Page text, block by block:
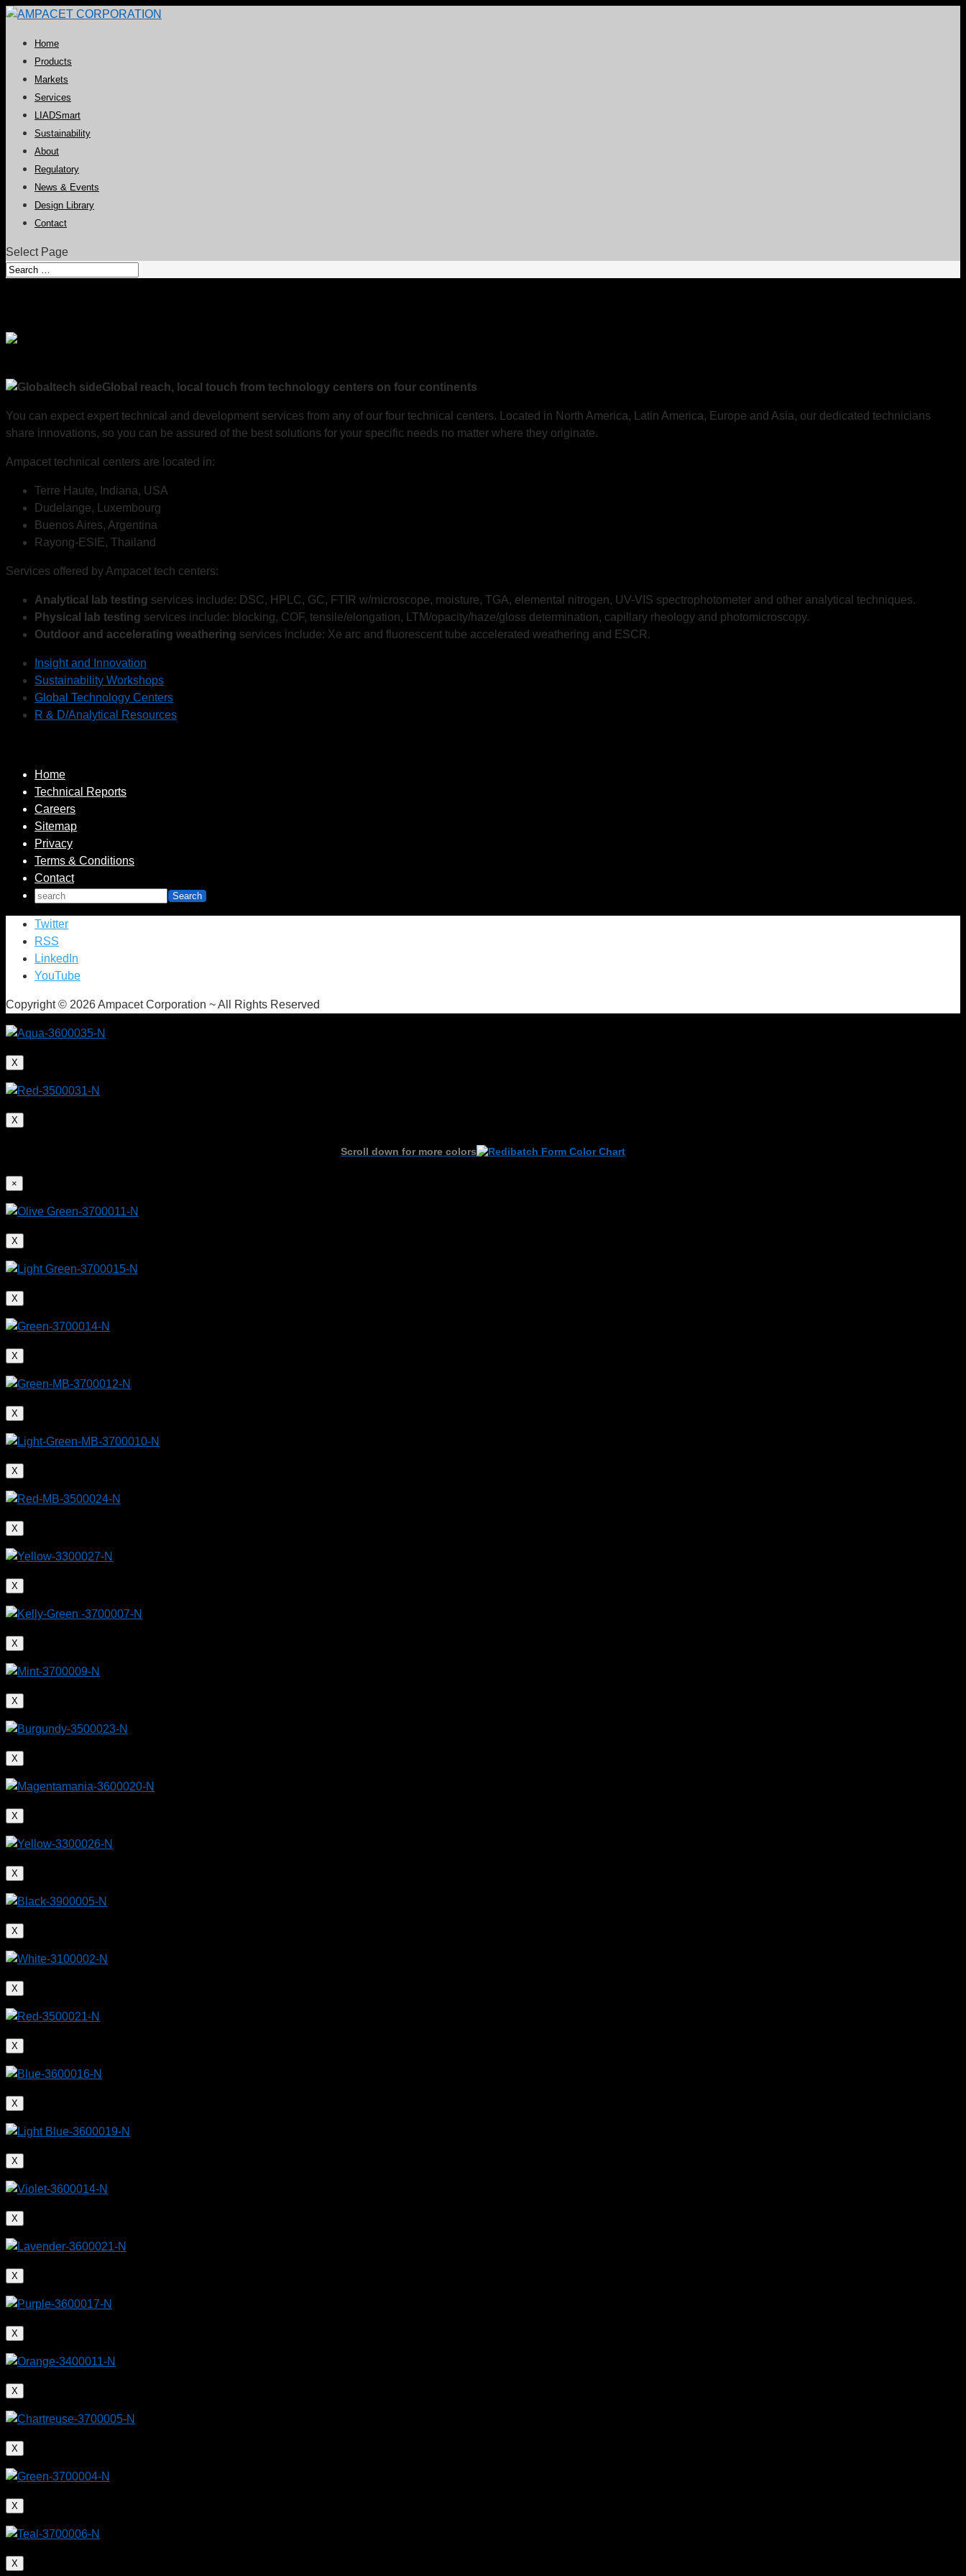
Home
Products
Markets
Services
LIADSmart
Sustainability
About
Regulatory
News & Events
Design Library
Contact
Select Page
Global reach, local touch from technology centers on four continents
You can expect expert technical and development services from any of our four technical centers. Located in North America, Latin America, Europe and Asia, our dedicated technicians
share innovations, so you can be assured of the best solutions for your specific needs no matter where they originate.
Ampacet technical centers are located in:
Terre Haute, Indiana, USA
Dudelange, Luxembourg
Buenos Aires, Argentina
Rayong-ESIE, Thailand
Services offered by Ampacet tech centers:
Analytical lab testing services include: DSC, HPLC, GC, FTIR w/microscope, moisture, TGA, elemental nitrogen, UV-VIS spectrophotometer and other analytical techniques.
Physical lab testing services include: blocking, COF, tensile/elongation, LTM/opacity/haze/gloss determination, capillary rheology and photomicroscopy.
Outdoor and accelerating weathering services include: Xe arc and fluorescent tube accelerated weathering and ESCR.
Insight and Innovation
Sustainability Workshops
Global Technology Centers
R & D/Analytical Resources
Home
Technical Reports
Careers
Sitemap
Privacy
Terms & Conditions
Contact
Twitter
RSS
LinkedIn
YouTube
Copyright © 2026 Ampacet Corporation ~ All Rights Reserved
X
X
Scroll down for more colors
×
X
X
X
X
X
X
X
X
X
X
X
X
X
X
X
X
X
X
X
X
X
X
X
X